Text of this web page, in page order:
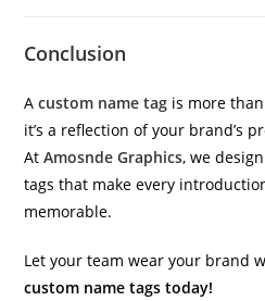
Conclusion
Acustom name tag is more
it’s a reflection of your brand’s
AtAmosnde Graphics, we
tags that make every
memorable.
Let your team wear your brand
custom name tags today!